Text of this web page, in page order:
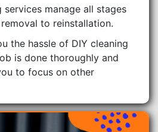
services manage all stages
to reinstallation.
the hassle of DIY cleaning
is done thoroughly and
to focus on other